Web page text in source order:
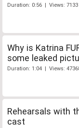
Duration: 0:56 | Views: 7133
Why is Katrina
some leaked
Duration: 1:04 | Views:
Rehearsals with
cast